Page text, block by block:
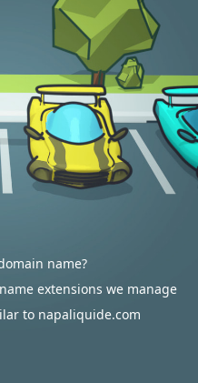
name?
extensions we manage
to napaliquide.com